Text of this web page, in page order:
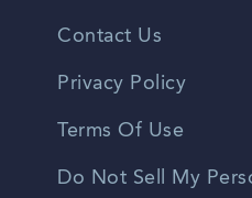
Contact Us
Privacy Policy
Terms Of Use
Do Not Sell My